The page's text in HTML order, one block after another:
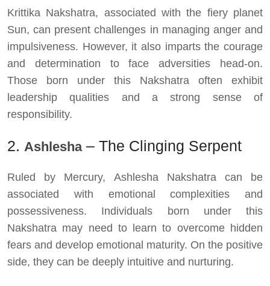
Krittika Nakshatra, associated with the fiery planet
Sun, can present challenges in managing anger and
impulsiveness. However, it also imparts the courage
and determination to face adversities head-on.
Those born under this Nakshatra often exhibit
leadership qualities and a strong sense of
responsibility.
2. Ashlesha– The Clinging Serpent
Ruled by Mercury, Ashlesha Nakshatra can be
associated with emotional complexities and
possessiveness. Individuals born under this
Nakshatra may need to learn to overcome hidden
fears and develop emotional maturity. On the positive
side, they can be deeply intuitive and nurturing.